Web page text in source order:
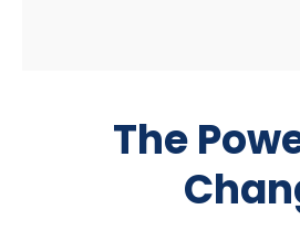
The